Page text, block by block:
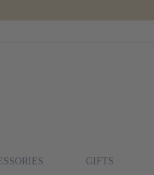
GIFTS